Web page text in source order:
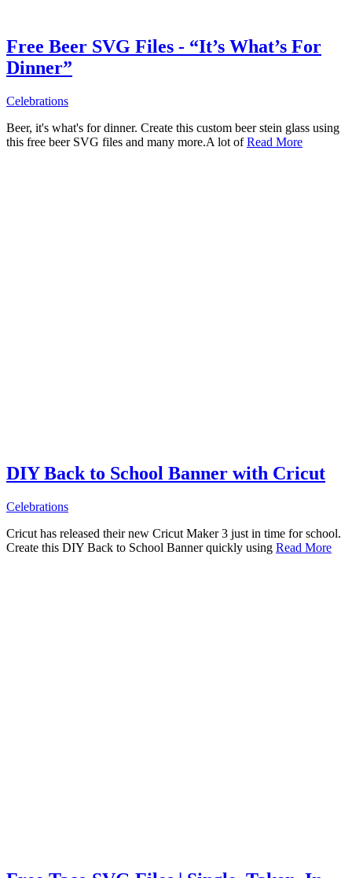
Free Beer SVG Files - “It’s What’s For
Dinner”
Celebrations
Beer, it's what's for dinner. Create this custom beer stein glass using
this free beer SVG files and many more.A lot ofRead More
DIY Back to School Banner with Cricut
Celebrations
Cricut has released their new Cricut Maker 3 just in time for school.
Create this DIY Back to School Banner quickly using Read More